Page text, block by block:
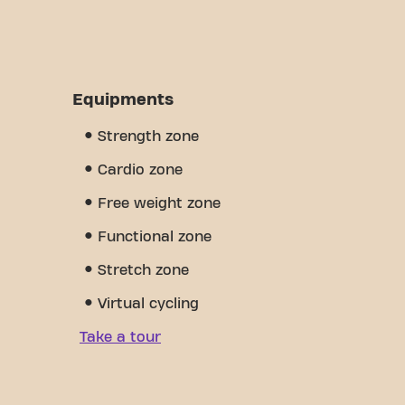
Equipments
Strength zone
Cardio zone
Free weight zone
Functional zone
Stretch zone
Virtual cycling
Take a tour